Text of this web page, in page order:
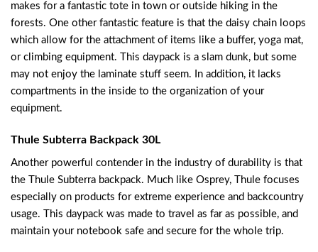
makes for a fantastic tote in town or outside hiking in the
forests. One other fantastic feature is that the daisy chain loops
which allow for the attachment of items like a buffer, yoga mat,
or climbing equipment. This daypack is a slam dunk, but some
may not enjoy the laminate stuff seem. In addition, it lacks
compartments in the inside to the organization of your
equipment.
Thule Subterra Backpack 30L
Another powerful contender in the industry of durability is that
the Thule Subterra backpack. Much like Osprey, Thule focuses
especially on products for extreme experience and backcountry
usage. This daypack was made to travel as far as possible, and
maintain your notebook safe and secure for the whole trip.